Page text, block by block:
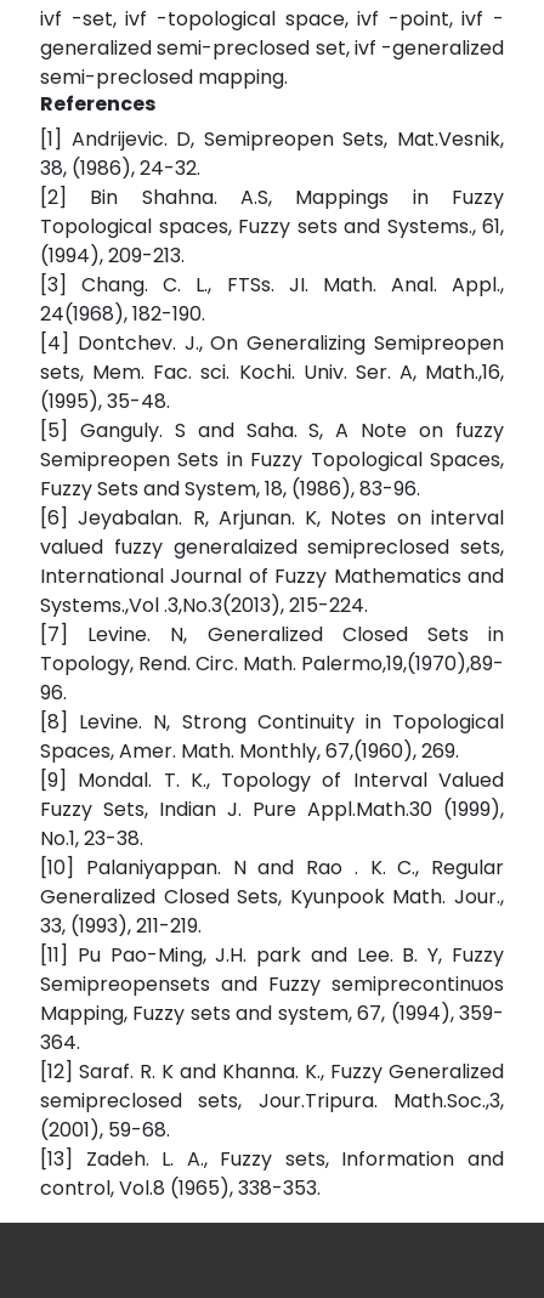
ivf -set, ivf -topological space, ivf -point, ivf -
generalized semi-preclosed set, ivf -generalized
semi-preclosed mapping.
References
[1] Andrijevic. D, Semipreopen Sets, Mat.Vesnik,
38, (1986), 24-32.
[2] Bin Shahna. A.S, Mappings in Fuzzy
Topological spaces, Fuzzy sets and Systems., 61,
(1994), 209-213.
[3] Chang. C. L., FTSs. JI. Math. Anal. Appl.,
24(1968), 182-190.
[4] Dontchev. J., On Generalizing Semipreopen
sets, Mem. Fac. sci. Kochi. Univ. Ser. A, Math.,16,
(1995), 35-48.
[5] Ganguly. S and Saha. S, A Note on fuzzy
Semipreopen Sets in Fuzzy Topological Spaces,
Fuzzy Sets and System, 18, (1986), 83-96.
[6] Jeyabalan. R, Arjunan. K, Notes on interval
valued fuzzy generalaized semipreclosed sets,
International Journal of Fuzzy Mathematics and
Systems.,Vol .3,No.3(2013), 215-224.
[7] Levine. N, Generalized Closed Sets in
Topology, Rend. Circ. Math. Palermo,19,(1970),89-
96.
[8] Levine. N, Strong Continuity in Topological
Spaces, Amer. Math. Monthly, 67,(1960), 269.
[9] Mondal. T. K., Topology of Interval Valued
Fuzzy Sets, Indian J. Pure Appl.Math.30 (1999),
No.1, 23-38.
[10] Palaniyappan. N and Rao . K. C., Regular
Generalized Closed Sets, Kyunpook Math. Jour.,
33, (1993), 211-219.
[11] Pu Pao-Ming, J.H. park and Lee. B. Y, Fuzzy
Semipreopensets and Fuzzy semiprecontinuos
Mapping, Fuzzy sets and system, 67, (1994), 359-
364.
[12] Saraf. R. K and Khanna. K., Fuzzy Generalized
semipreclosed sets, Jour.Tripura. Math.Soc.,3,
(2001), 59-68.
[13] Zadeh. L. A., Fuzzy sets, Information and
control, Vol.8 (1965), 338-353.